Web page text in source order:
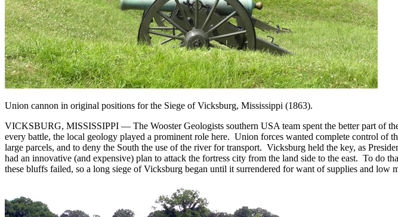
Union cannon in original positions for the Siege of Vicksburg, Mississippi (1863).
VICKSBURG, MISSISSIPPI — The Wooster Geologists southern USA team spent the better part of
every battle, the local geology played a prominent role here. Union forces wanted complete control
large parcels, and to deny the South the use of the river for transport. Vicksburg held the key, as
had an innovative (and expensive) plan to attack the fortress city from the land side to the east. To do
these bluffs failed, so a long siege of Vicksburg began until it surrendered for want of supplies and low